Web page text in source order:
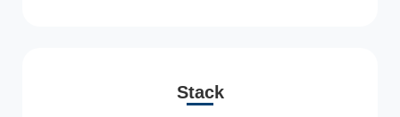
Stack